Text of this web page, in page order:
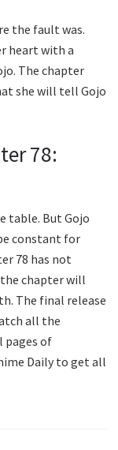
the fault was.
heart with a
The chapter
she will tell Gojo
78:
table. But Gojo
constant for
78 has not
the chapter will
The final release
all the
pages of
Daily to get all